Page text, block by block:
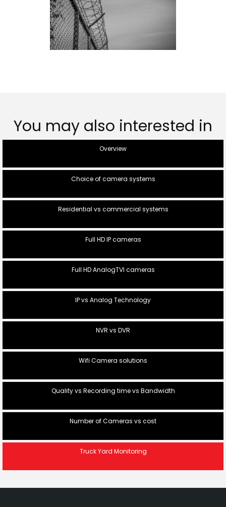
You may also interested in
Overview
Choice of camera systems
Residential vs commercial systems
Full HD IP cameras
Full HD AnalogTVI cameras
IP vs Analog Technology
NVR vs DVR
Wifi Camera solutions
Quality vs Recording time vs Bandwidth
Number of Cameras vs cost
Truck Yard Monitoring